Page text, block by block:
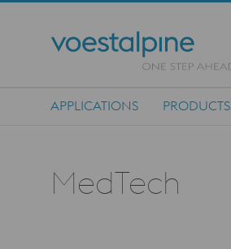
APPLICATIONS PRODUCTS
MedTech